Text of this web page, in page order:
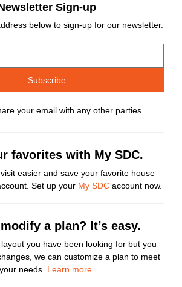
Sign-up
below to sign-up for our newsletter.
Subscribe
your email with any other parties.
favorites with My SDC.
easier and save your favorite house
Set up your My SDCaccount now.
a plan? It’s easy.
you have been looking for but you
we can customize a plan to meet
your needs. Learn more.